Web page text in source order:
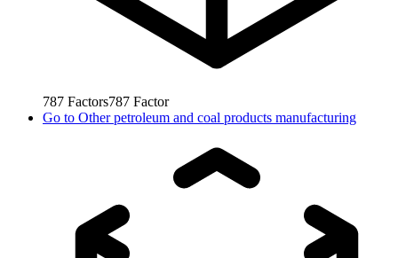
787 Factors787 Factor
Go to Other petroleum and coal products manufacturing